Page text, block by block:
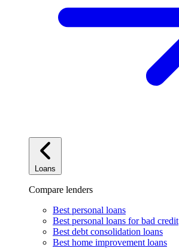
Loans
Compare lenders
Best personal loans
Best personal loans for bad credit
Best debt consolidation loans
Best home improvement loans